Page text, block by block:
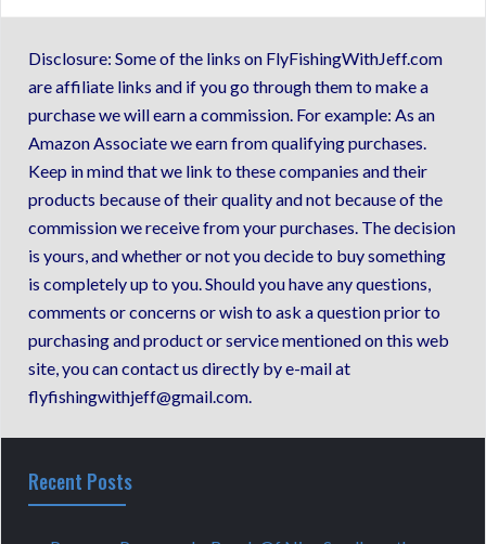
Disclosure: Some of the links on FlyFishingWithJeff.com
are affiliate links and if you go through them to make a
purchase we will earn a commission. For example: As an
Amazon Associate we earn from qualifying purchases.
Keep in mind that we link to these companies and their
products because of their quality and not because of the
commission we receive from your purchases. The decision
is yours, and whether or not you decide to buy something
is completely up to you. Should you have any questions,
comments or concerns or wish to ask a question prior to
purchasing and product or service mentioned on this web
site, you can contact us directly by e-mail at
flyfishingwithjeff@gmail.com.
Recent Posts